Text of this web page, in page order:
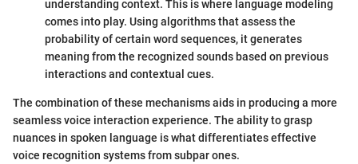
understanding context. This is where language modeling
comes into play. Using algorithms that assess the
probability of certain word sequences, it generates
meaning from the recognized sounds based on previous
interactions and contextual cues.
The combination of these mechanisms aids in producing a more
seamless voice interaction experience. The ability to grasp
nuances in spoken language is what differentiates effective
voice recognition systems from subpar ones.